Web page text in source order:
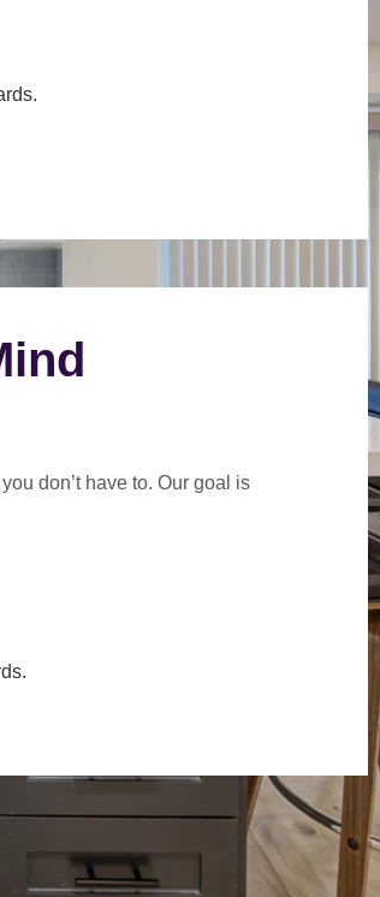
don’t have to. Our goal is